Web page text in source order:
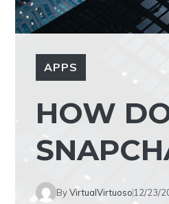
APPS
HOW
ByVirtualVirtuoso 12/23/